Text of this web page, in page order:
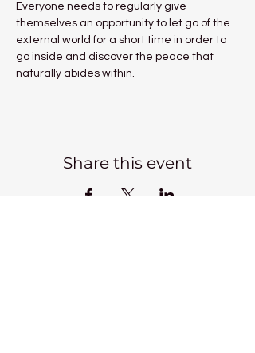
Everyone needs to regularly give
themselves an opportunity to let go of the
external world for a short time in order to
go inside and discover the peace that
naturally abides within.
Share this event